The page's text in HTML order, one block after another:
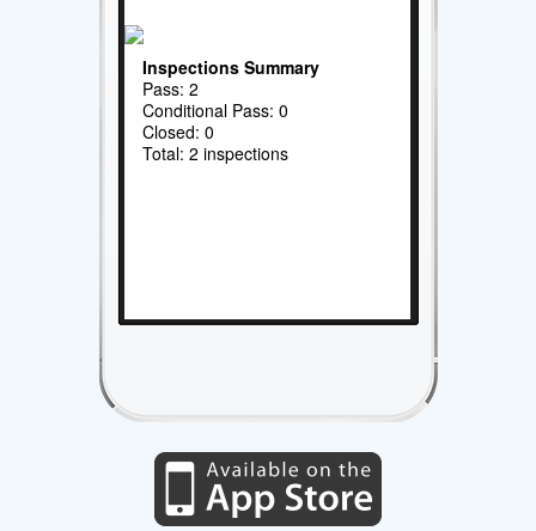
Inspections Summary
Pass: 2
Conditional Pass: 0
Closed: 0
Total: 2 inspections